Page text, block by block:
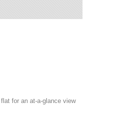
for an at-a-glance view